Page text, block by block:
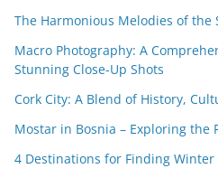
The Harmonious Melodies of the
Macro Photography: A
Stunning Close-Up Shots
Cork City: A Blend of History,
Mostar in Bosnia – Exploring the
4 Destinations for Finding Winter